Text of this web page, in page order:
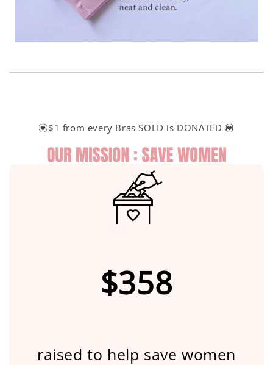
💟$1 from every Bras SOLD is DONATED 💟
$358
raised to help save women